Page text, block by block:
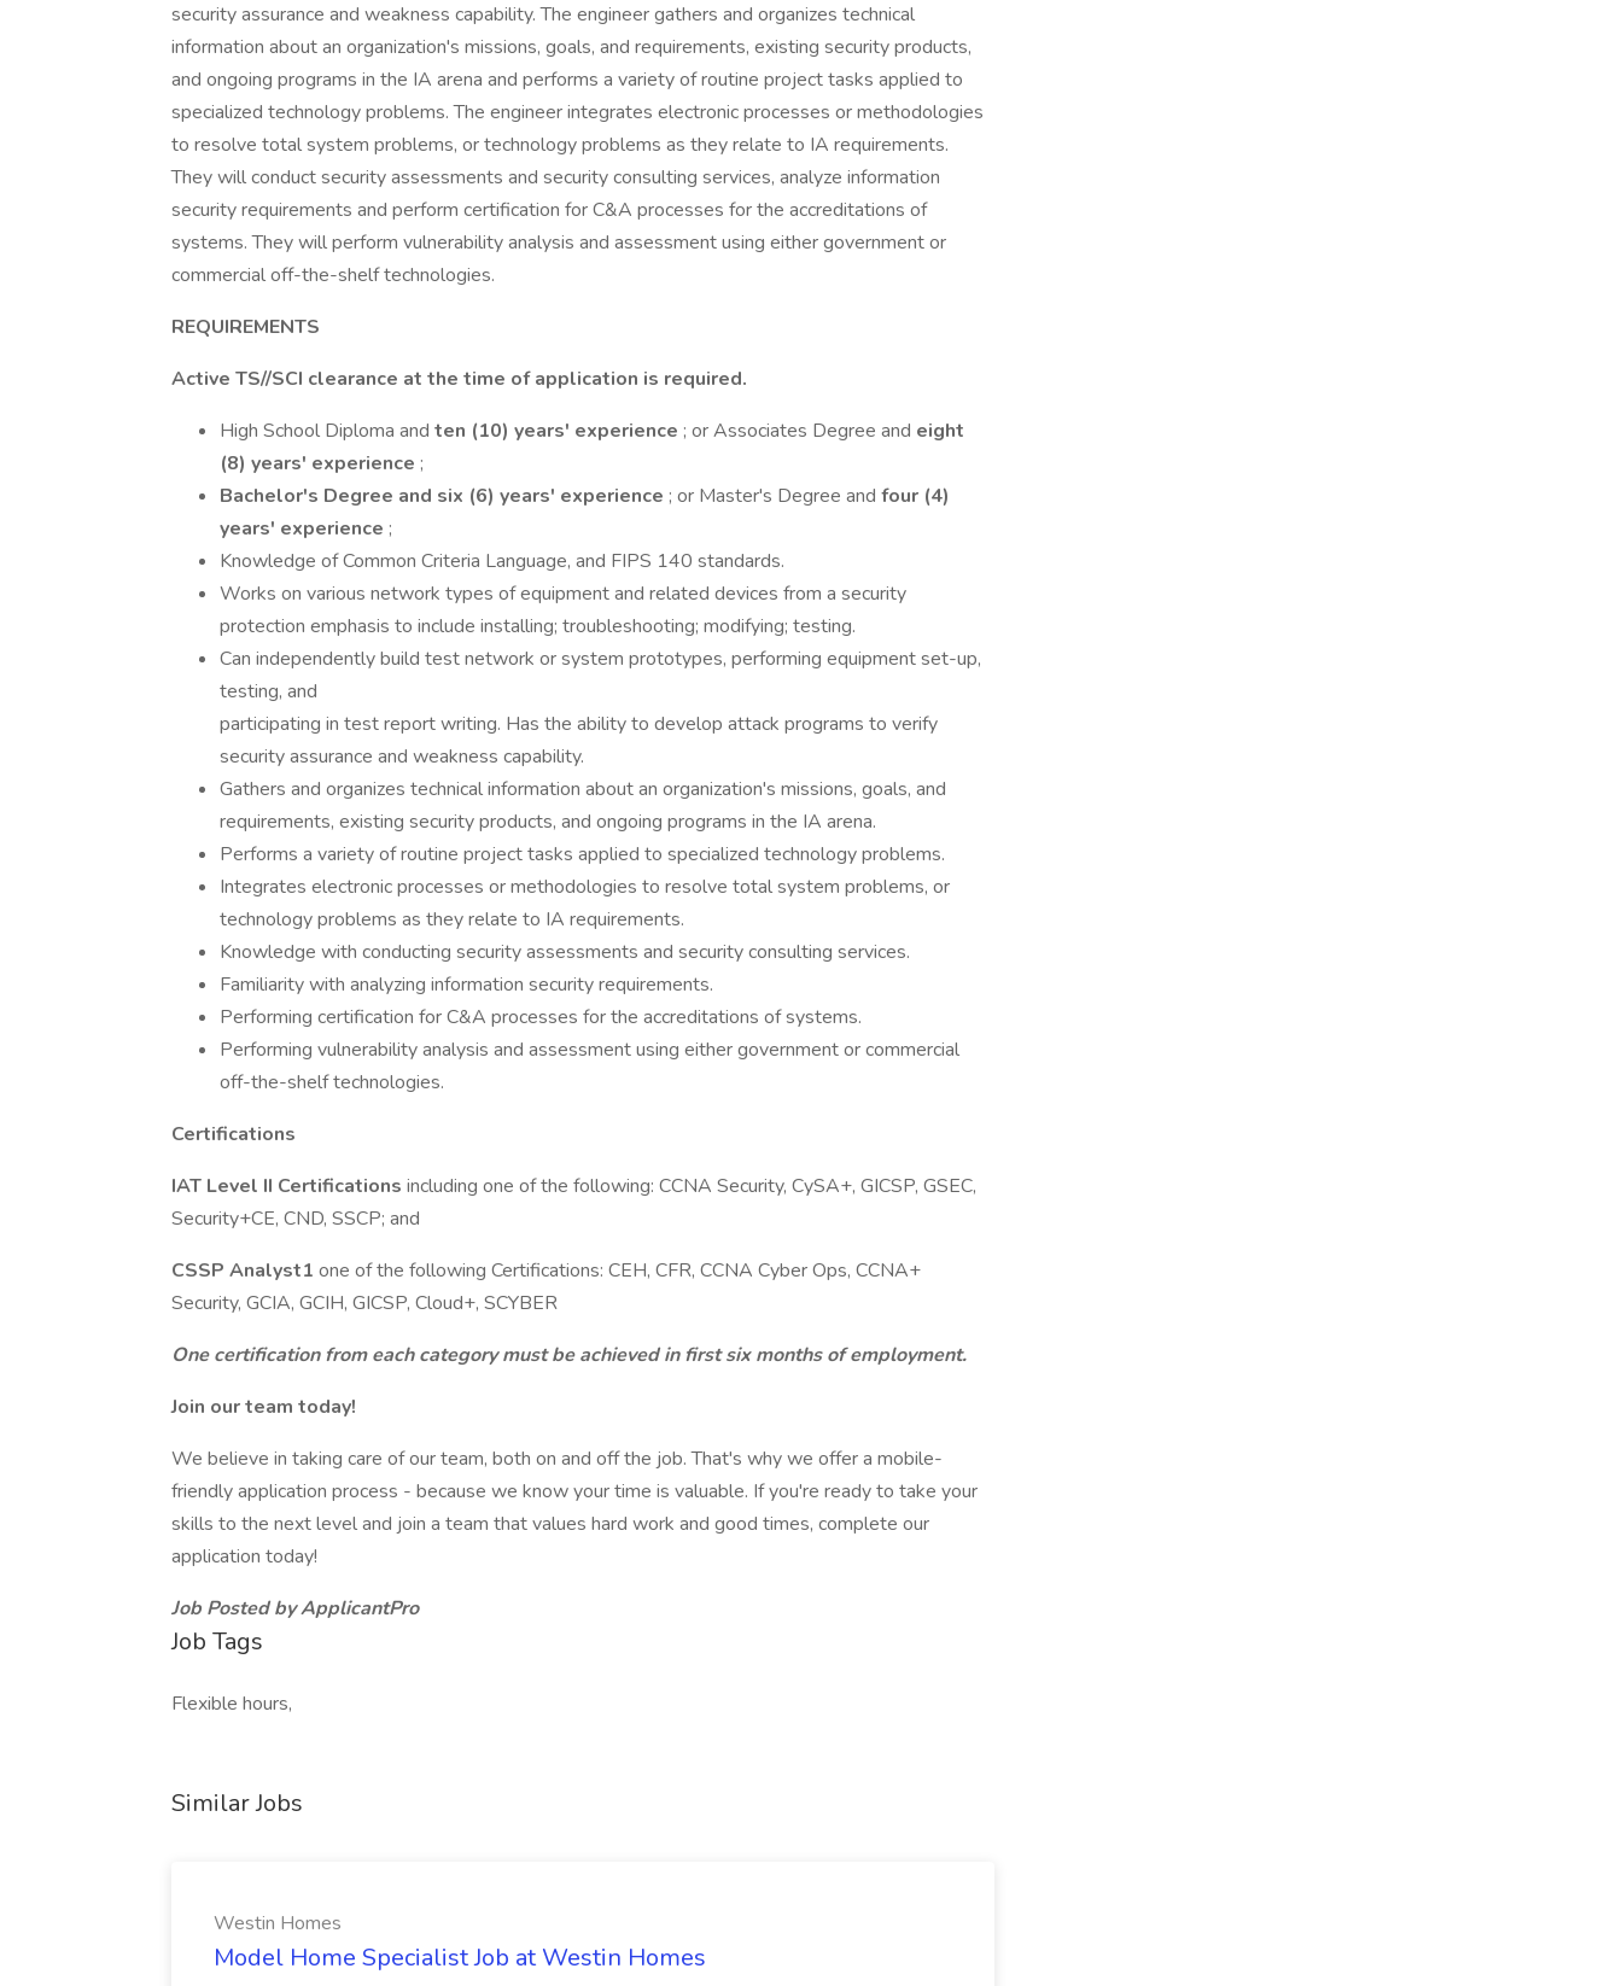
security assurance and weakness capability. The engineer gathers and organizes technical
information about an organization's missions, goals, and requirements, existing security products,
and ongoing programs in the IA arena and performs a variety of routine project tasks applied to
specialized technology problems. The engineer integrates electronic processes or methodologies
to resolve total system problems, or technology problems as they relate to IA requirements.
They will conduct security assessments and security consulting services, analyze information
security requirements and perform certification for C&A processes for the accreditations of
systems. They will perform vulnerability analysis and assessment using either government or
commercial off-the-shelf technologies.
REQUIREMENTS
Active TS//SCI clearance at the time of application is required.
High School Diploma and ten (10) years' experience ; or Associates Degree and eight
(8) years' experience ;
Bachelor's Degree and six (6) years' experience ; or Master's Degree and four (4)
years' experience ;
Knowledge of Common Criteria Language, and FIPS 140 standards.
Works on various network types of equipment and related devices from a security
protection emphasis to include installing; troubleshooting; modifying; testing.
Can independently build test network or system prototypes, performing equipment set-up,
testing, and
participating in test report writing. Has the ability to develop attack programs to verify
security assurance and weakness capability.
Gathers and organizes technical information about an organization's missions, goals, and
requirements, existing security products, and ongoing programs in the IA arena.
Performs a variety of routine project tasks applied to specialized technology problems.
Integrates electronic processes or methodologies to resolve total system problems, or
technology problems as they relate to IA requirements.
Knowledge with conducting security assessments and security consulting services.
Familiarity with analyzing information security requirements.
Performing certification for C&A processes for the accreditations of systems.
Performing vulnerability analysis and assessment using either government or commercial
off-the-shelf technologies.
Certifications
IAT Level II Certifications including one of the following: CCNA Security, CySA+, GICSP, GSEC,
Security+CE, CND, SSCP; and
CSSP Analyst1 one of the following Certifications: CEH, CFR, CCNA Cyber Ops, CCNA+
Security, GCIA, GCIH, GICSP, Cloud+, SCYBER
One certification from each category must be achieved in first six months of employment.
Join our team today!
We believe in taking care of our team, both on and off the job. That's why we offer a mobile-
friendly application process - because we know your time is valuable. If you're ready to take your
skills to the next level and join a team that values hard work and good times, complete our
application today!
Job Posted by ApplicantPro
Job Tags
Flexible hours,
Similar Jobs
Westin Homes
Model Home Specialist Job at Westin Homes